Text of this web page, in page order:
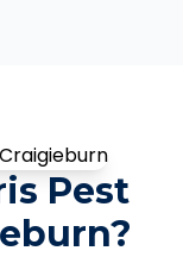
Pest